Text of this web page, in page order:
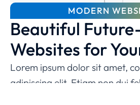
MODERN
Beautiful
Websites for
Lorem ipsum dolor sit amet,
adipiscing elit. Etiam non dui